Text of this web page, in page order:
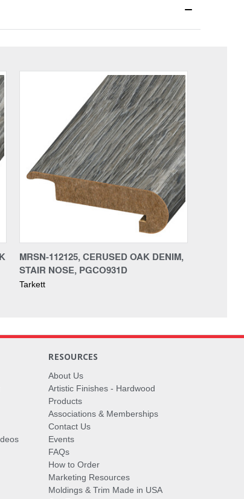
MRSN-112125, CERUSED OAK DENIM,
STAIR NOSE, PGCO931D
Tarkett
RESOURCES
About Us
Artistic Finishes - Hardwood
Products
Associations & Memberships
Contact Us
Events
FAQs
How to Order
Marketing Resources
Moldings & Trim Made in USA